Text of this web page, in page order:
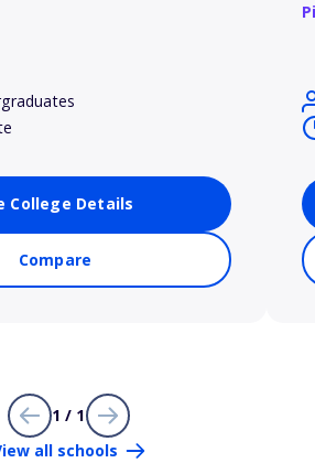
College Details
Compare
1 / 1
all schools